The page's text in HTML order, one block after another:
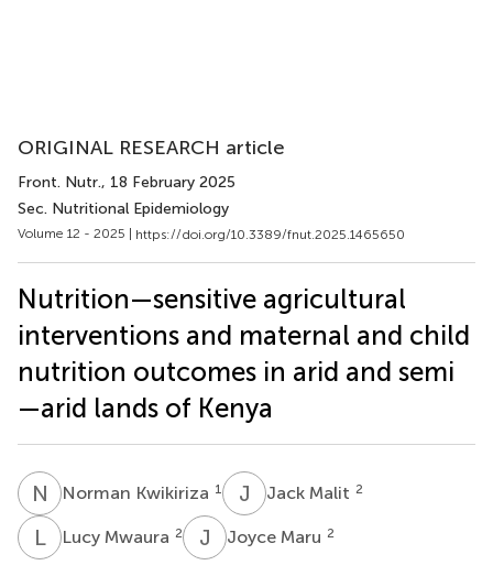
ORIGINAL RESEARCH article
Front. Nutr., 18 February 2025
Sec. Nutritional Epidemiology
Volume 12 - 2025 | https://doi.org/10.3389/fnut.2025.1465650
Nutrition—sensitive agricultural
interventions and maternal and child
nutrition outcomes in arid and semi
—arid lands of Kenya
N KNorman Kwikiriza 1 J MJack Malit 2
LMLucy Mwaura 2 J MJoyce Maru 2